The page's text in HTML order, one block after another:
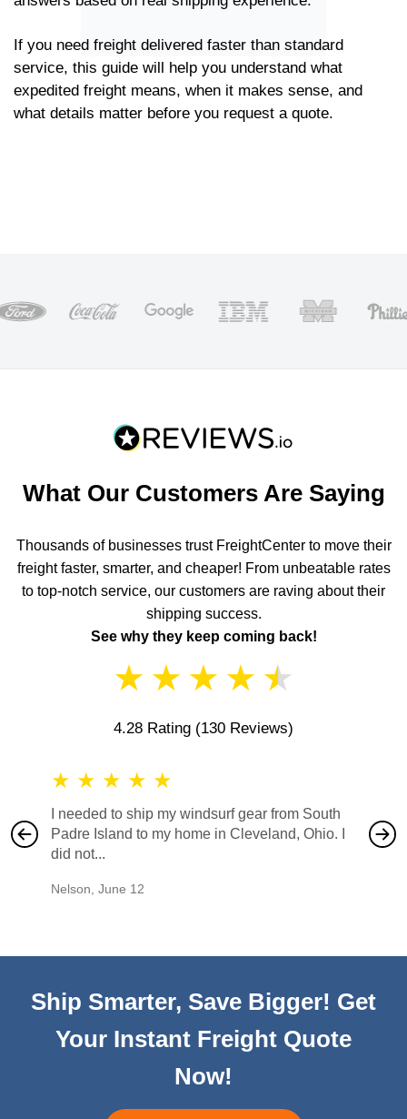
If you need freight delivered faster than standard
service, this guide will help you understand what
expedited freight means, when it makes sense, and
what details matter before you request a quote.
What Our Customers Are Saying
Thousands of businesses trust FreightCenter to move their
freight faster, smarter, and cheaper! From unbeatable rates
to top-notch service, our customers are raving about their
shipping success.
See why they keep coming back!
★ ★ ★ ★ ★
4.28 Rating (130 Reviews)
★ ★ ★ ★ ★
I needed to ship my windsurf gear from South
Padre Island to my home in Cleveland, Ohio. I
did not...
Nelson June 12
also
would
Ship Smarter, Save Bigger! Get
Your Instant Freight Quote
Now!